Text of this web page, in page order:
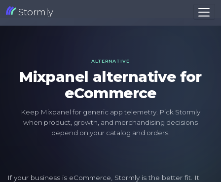
Stormly
ALTERNATIVE
Mixpanel alternative for
eCommerce
Keep Mixpanel for generic app telemetry. Pick Stormly
when product, growth, and merchandising decisions
depend on your catalog and orders.
If your business is eCommerce, Stormly is the better fit. It